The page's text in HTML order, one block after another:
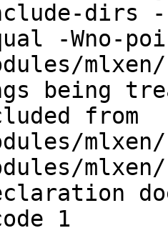
dirs
-Wno-
being
from
1